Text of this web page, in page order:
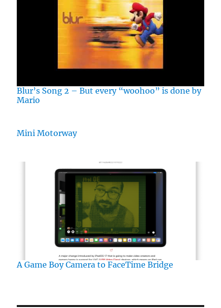
Blur’s Song 2 – But every “woohoo” is done by
Mario
Mini Motorway
A Game Boy Camera to FaceTime Bridge